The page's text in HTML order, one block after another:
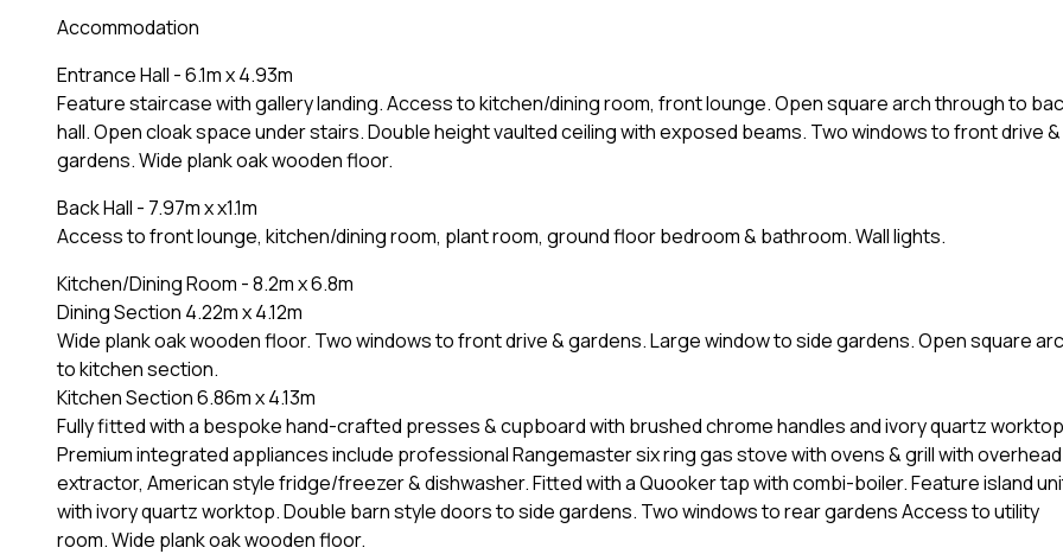
Accommodation
Entrance Hall - 6.1m x 4.93m
Feature staircase with gallery landing. Access to kitchen/dining room, front lounge. Open square arch through to
hall. Open cloak space under stairs. Double height vaulted ceiling with exposed beams. Two windows to front drive &
gardens. Wide plank oak wooden floor.
Back Hall - 7.97m x x1.1m
Access to front lounge, kitchen/dining room, plant room, ground floor bedroom & bathroom. Wall lights.
Kitchen/Dining Room - 8.2m x 6.8m
Dining Section 4.22m x 4.12m
Wide plank oak wooden floor. Two windows to front drive & gardens. Large window to side gardens. Open square
to kitchen section.
Kitchen Section 6.86m x 4.13m
Fully fitted with a bespoke hand-crafted presses & cupboard with brushed chrome handles and ivory quartz
Premium integrated appliances include professional Rangemaster six ring gas stove with ovens & grill with overhead
extractor, American style fridge/freezer & dishwasher. Fitted with a Quooker tap with combi-boiler. Feature island
with ivory quartz worktop. Double barn style doors to side gardens. Two windows to rear gardens Access to utility
room. Wide plank oak wooden floor.